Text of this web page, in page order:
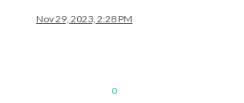
Nov 29, 2023, 2:28 PM
0